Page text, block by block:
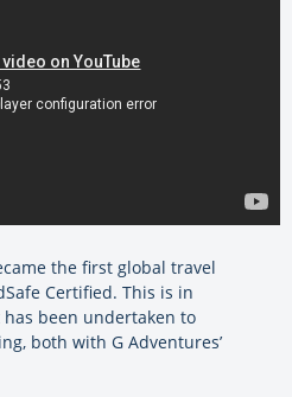
the first global travel
Certified. This is in
been undertaken to
both with G Adventures’